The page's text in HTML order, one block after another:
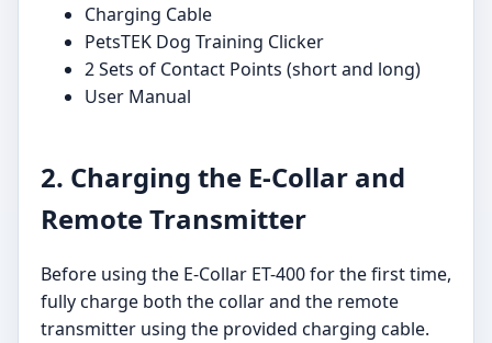
Charging Cable
PetsTEK Dog Training Clicker
2 Sets of Contact Points (short and long)
User Manual
2. Charging the E-Collar and
Remote Transmitter
Before using the E-Collar ET-400 for the first time,
fully charge both the collar and the remote
transmitter using the provided charging cable.